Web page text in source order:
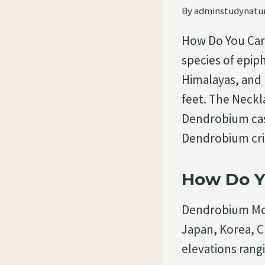
By
How Do You
species of
Himalayas,
feet. The
Dendrobium
Dendrobium
How Do
Dendrobium
Japan, Korea,
elevations